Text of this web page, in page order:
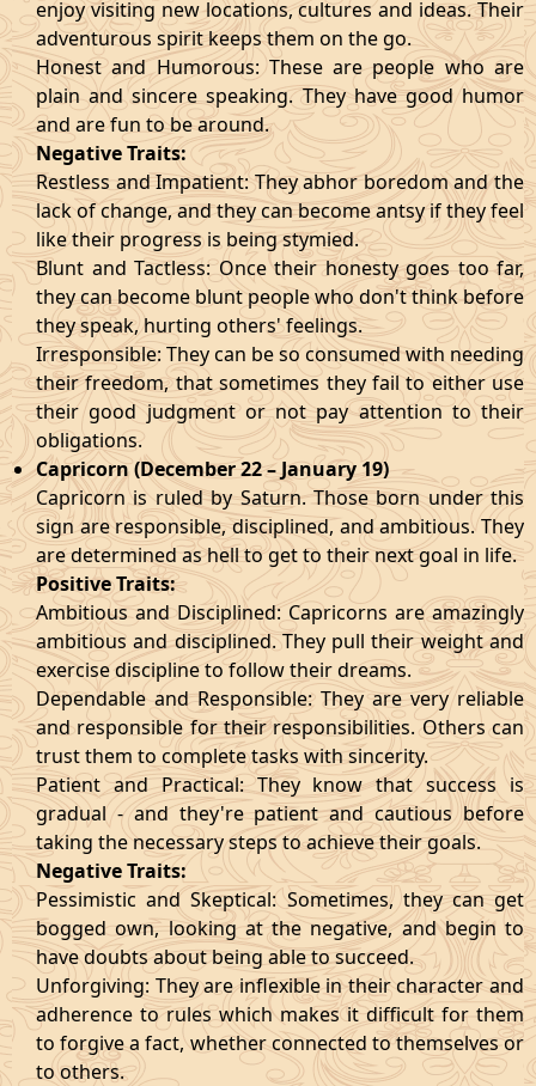
enjoy visiting new locations, cultures and ideas. Their
adventurous spirit keeps them on the go.
Honest and Humorous: These are people who are
plain and sincere speaking. They have good humor
and are fun to be around.
Negative Traits:
Restless and Impatient: They abhor boredom and the
lack of change, and they can become antsy if they feel
like their progress is being stymied.
Blunt and Tactless: Once their honesty goes too far,
they can become blunt people who don't think before
they speak, hurting others' feelings.
Irresponsible: They can be so consumed with needing
their freedom, that sometimes they fail to either use
their good judgment or not pay attention to their
obligations.
Capricorn (December 22 – January 19)
Capricorn is ruled by Saturn. Those born under this
sign are responsible, disciplined, and ambitious. They
are determined as hell to get to their next goal in life.
Positive Traits:
Ambitious and Disciplined: Capricorns are amazingly
ambitious and disciplined. They pull their weight and
exercise discipline to follow their dreams.
Dependable and Responsible: They are very reliable
and responsible for their responsibilities. Others can
trust them to complete tasks with sincerity.
Patient and Practical: They know that success is
gradual - and they're patient and cautious before
taking the necessary steps to achieve their goals.
Negative Traits:
Pessimistic and Skeptical: Sometimes, they can get
bogged own, looking at the negative, and begin to
have doubts about being able to succeed.
Unforgiving: They are inflexible in their character and
adherence to rules which makes it difficult for them
to forgive a fact, whether connected to themselves or
to others.